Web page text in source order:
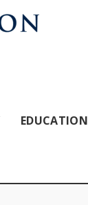
EDUCATION